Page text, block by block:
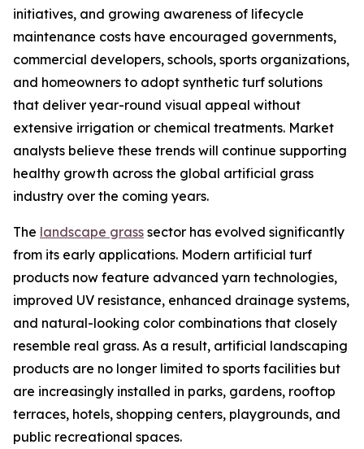
initiatives, and growing awareness of lifecycle
maintenance costs have encouraged governments,
commercial developers, schools, sports organizations,
and homeowners to adopt synthetic turf solutions
that deliver year-round visual appeal without
extensive irrigation or chemical treatments. Market
analysts believe these trends will continue supporting
healthy growth across the global artificial grass
industry over the coming years.
The landscape grass sector has evolved significantly
from its early applications. Modern artificial turf
products now feature advanced yarn technologies,
improved UV resistance, enhanced drainage systems,
and natural-looking color combinations that closely
resemble real grass. As a result, artificial landscaping
products are no longer limited to sports facilities but
are increasingly installed in parks, gardens, rooftop
terraces, hotels, shopping centers, playgrounds, and
public recreational spaces.